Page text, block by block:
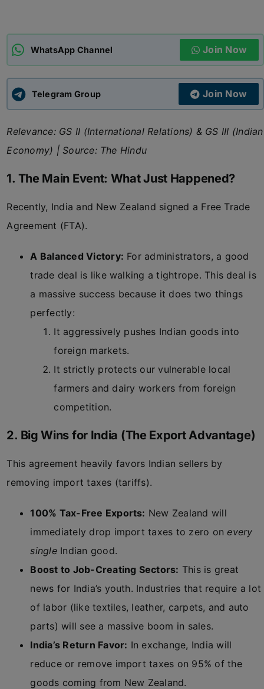
APSC CCE New
UPSC CSE
WhatsApp Channel Join Now
Telegram Group Join Now
Relevance: GS II (International Relations) & GS III (Indian
Economy) | Source: The Hindu
1. The Main Event: What Just Happened?
Recently, India and New Zealand signed a Free Trade
Agreement (FTA).
A Balanced Victory: For administrators, a good
trade deal is like walking a tightrope. This deal is
a massive success because it does two things
perfectly:
It aggressively pushes Indian goods into
foreign markets.
It strictly protects our vulnerable local
farmers and dairy workers from foreign
competition.
2. Big Wins for India (The Export Advantage)
This agreement heavily favors Indian sellers by
removing import taxes (tariffs).
100% Tax-Free Exports: New Zealand will
immediately drop import taxes to zero onevery
singleIndian good.
Boost to Job-Creating Sectors: This is great
news for India’s youth. Industries that require a lot
of labor (like textiles, leather, carpets, and auto
parts) will see a massive boom in sales.
India’s Return Favor: In exchange, India will
reduce or remove import taxes on 95% of the
goods coming from New Zealand.